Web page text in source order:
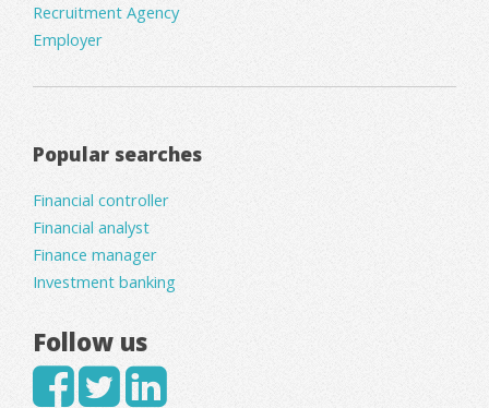
Recruitment Agency
Employer
Popular searches
Financial controller
Financial analyst
Finance manager
Investment banking
Follow us